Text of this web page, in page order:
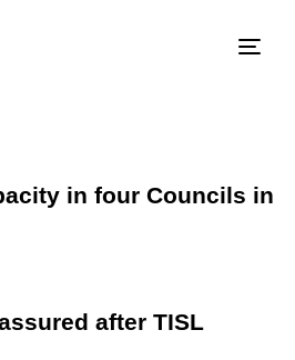
in four Councils in
after TISL